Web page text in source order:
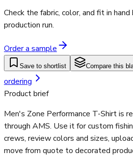
Check the fabric, color, and fit in
production run.
Order a sample
Save to shortlist Compare this
ordering
Product brief
Men's Zone Performance T-Shirt is
through AMS. Use it for custom
crews, review colors and sizes,
move from quote to decorated